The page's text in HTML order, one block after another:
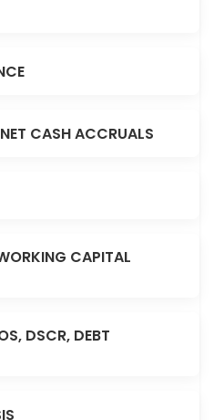
CASH ACCRUALS
CAPITAL
DSCR, DEBT